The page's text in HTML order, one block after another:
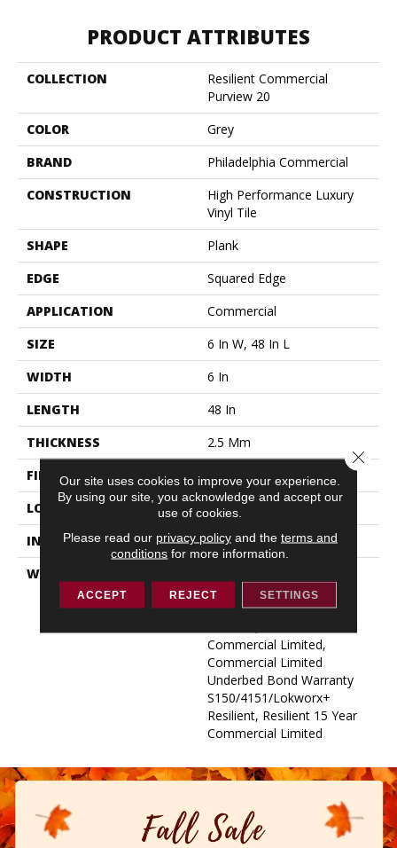
PRODUCT ATTRIBUTES
COLLECTION
Resilient Commercial
Purview 20
COLOR
Grey
BRAND
Philadelphia Commercial
CONSTRUCTION
High Performance Luxury
Vinyl Tile
SHAPE
Plank
EDGE
Squared Edge
APPLICATION
Commercial
SIZE
6 In W, 48 In L
WIDTH
6 In
LENGTH
48 In
THICKNESS
2.5 Mm
FINISH COATING
LOCATION
ABOVE, ON, BELOW
INSTALLATION METHOD
Glue Down / Adhesive
WARRANTY
Underbed Bond Warranty
S150/4151/Lokworx+
Commercial Limited,
Commercial Limited
Underbed Bond Warranty
S150/4151/Lokworx+
Resilient, Resilient 15 Year
Commercial Limited
Our site uses cookies to improve your experience.
By using our site, you acknowledge and accept our
use of cookies.
Please read our privacy policyand the terms and
conditions for more information.
ACCEPT REJECT SETTINGS
Close